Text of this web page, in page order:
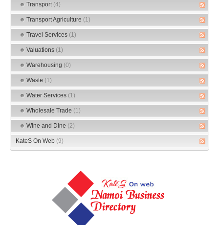
Transport (4)
Transport Agriculture (1)
Travel Services (1)
Valuations (1)
Warehousing (0)
Waste (1)
Water Services (1)
Wholesale Trade (1)
Wine and Dine (2)
KateS On Web (9)